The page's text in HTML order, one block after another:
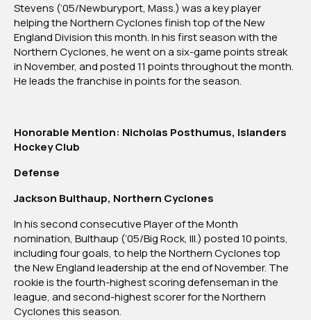
Stevens (‘05/Newburyport, Mass.) was a key player
helping the Northern Cyclones finish top of the New
England Division this month. In his first season with the
Northern Cyclones, he went on a six-game points streak
in November, and posted 11 points throughout the month.
He leads the franchise in points for the season.
Honorable Mention: Nicholas Posthumus, Islanders
Hockey Club
Defense
Jackson Bulthaup, Northern Cyclones
In his second consecutive Player of the Month
nomination, Bulthaup (‘05/Big Rock, Ill.) posted 10 points,
including four goals, to help the Northern Cyclones top
the New England leadership at the end of November. The
rookie is the fourth-highest scoring defenseman in the
league, and second-highest scorer for the Northern
Cyclones this season.